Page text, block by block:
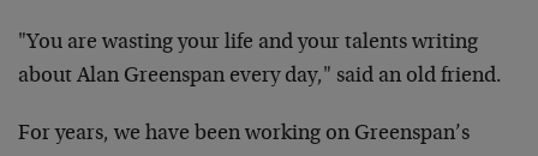
"You are wasting your life and your talents writing
about Alan Greenspan every day," said an old friend.
For years, we have been working on Greenspan’s